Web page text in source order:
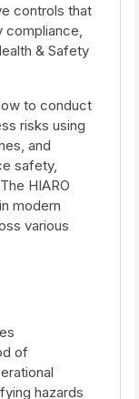
controls that
& Safety
to conduct
risks using
and
safety,
HIARO
modern
various
of
hazards